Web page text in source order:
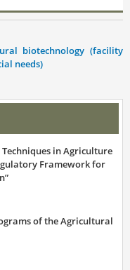
biotechnology (facility
needs)
Techniques in Agriculture
Framework for
of the Agricultural